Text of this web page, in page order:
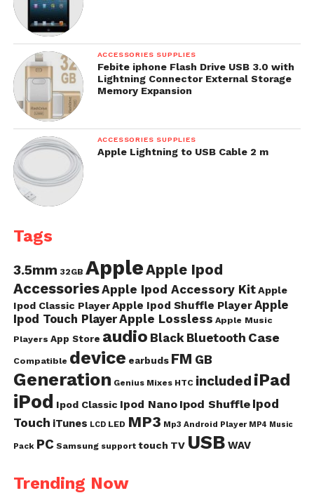
ACCESSORIES SUPPLIES
Febite iphone Flash Drive USB 3.0 with
Lightning Connector External Storage
Memory Expansion
ACCESSORIES SUPPLIES
Apple Lightning to USB Cable 2 m
Tags
3.5mm 32GB AppleApple Ipod
AccessoriesApple Ipod Accessory Kit Apple
Ipod Classic Player Apple Ipod Shuffle PlayerApple
Ipod Touch PlayerApple Lossless Apple Music
Players App Store audio Black Bluetooth Case
Compatible device earbuds FM GB
Generation Genius Mixes HTC included iPad
iPod Ipod Classic Ipod Nano Ipod Shuffle Ipod
Touch iTunes LCD LED MP3 Mp3 Android Player MP4 Music
Pack PC Samsung support touch TV USB WAV
Trending Now